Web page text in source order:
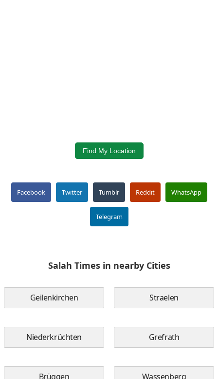
Find My Location
Facebook Twitter Tumblr Reddit WhatsApp
Telegram
Salah Times in nearby Cities
Geilenkirchen Straelen
Niederkrüchten Grefrath
Brüggen Wassenberg